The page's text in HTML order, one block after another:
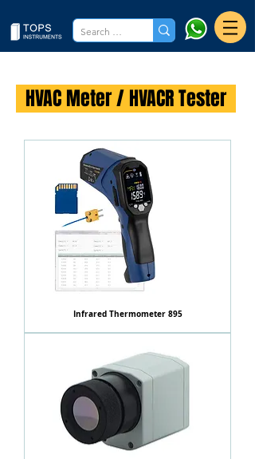
HVAC Meter / HVACR Tester
Infrared Thermometer 895